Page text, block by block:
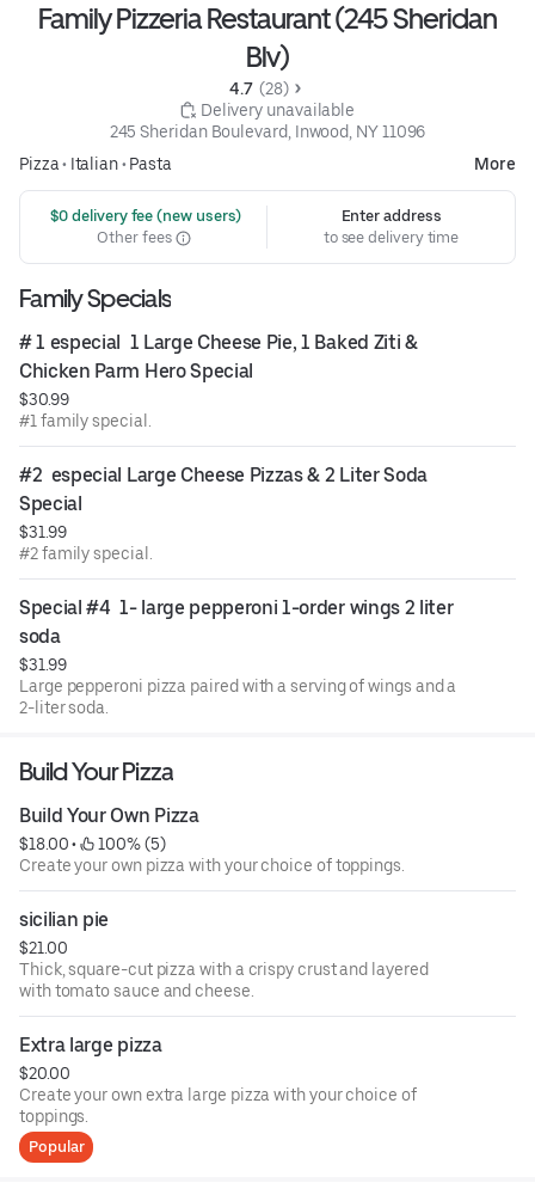
Family Pizzeria Restaurant (245 Sheridan
Blv)
4.7 (28)
Delivery unavailable
245 Sheridan Boulevard, Inwood, NY 11096
Pizza• Italian• Pasta More
$0 delivery fee (new users)
Other fees
Enter address
to see delivery time
Family Specials
# 1 especial  1 Large Cheese Pie, 1 Baked Ziti &
Chicken Parm Hero Special
$30.99
#1 family special.
#2  especial Large Cheese Pizzas & 2 Liter Soda
Special
$31.99
#2 family special.
Special #4  1- large pepperoni 1-order wings 2 liter
soda
$31.99
Large pepperoni pizza paired with a serving of wings and a
2-liter soda.
Build Your Pizza
Build Your Own Pizza
$18.00 •
100% (5)
Create your own pizza with your choice of toppings.
sicilian pie
$21.00
Thick, square-cut pizza with a crispy crust and layered
with tomato sauce and cheese.
Extra large pizza
$20.00
Create your own extra large pizza with your choice of
toppings.
Popular